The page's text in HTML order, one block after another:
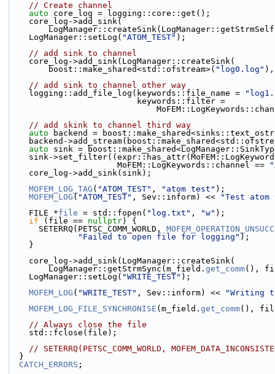
// Create channel
auto core_log = logging::core::get();
    core_log->add_sink(
    LogManager::setLog(
"ATOM_TEST" );
// add sink to channel
    core_log->add_sink(LogManager::createSink(
        boost::make_shared<std::ofstream>(
"log0.log"
// add sink to channel other way
    logging::add_file_log(keywords::file_name =
                          keywords::filter =
// add skink to channel third way
auto backend =
backend-
auto sink =
sink-
                      MoFEM::LogKeywords::channel ==
    core_log->add_sink(sink);
MOFEM_LOG_TAG ( "ATOM_TEST" , "atom test" );
MOFEM_LOG ( "ATOM_TEST" , Sev::inform) <<
"Test
    FILE *
file = std::fopen( "log.txt" , "w" );
if (file == nullptr) {
      SETERRQ(PETSC_COMM_WORLD,
"Failed to open file for logging" );
    }
    core_log->add_sink(LogManager::createSink(
        LogManager::getStrmSync(m_field.
get_comm(),
    LogManager::setLog(
"WRITE_TEST" );
MOFEM_LOG ( "WRITE_TEST" , Sev::inform) <<
"Writing
MOFEM_LOG_FILE_SYNCHRONISE (m_field. get_comm(),
// Always close the file
    std::fclose(file);
// SETERRQ(PETSC_COMM_WORLD,
  }
CATCH_ERRORS ;